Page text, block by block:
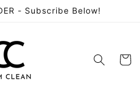
- Subscribe Below!
Cart